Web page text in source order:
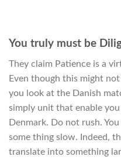
You truly must be
They claim Patience is a
Even though this might
you look at the Danish
simply unit that enable
Denmark. Do not rush.
some thing slow. Indeed,
translate into something